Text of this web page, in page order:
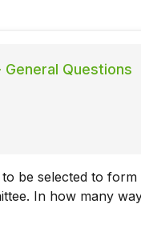
Questions
be selected to form
In how many